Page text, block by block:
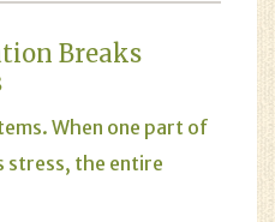
Breaks
When one part of
stress, the entire